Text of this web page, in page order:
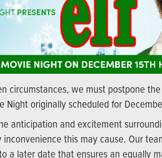
circumstances, we must postpone
Night originally scheduled for
anticipation and excitement
inconvenience this may cause. Our
a later date that ensures an equally